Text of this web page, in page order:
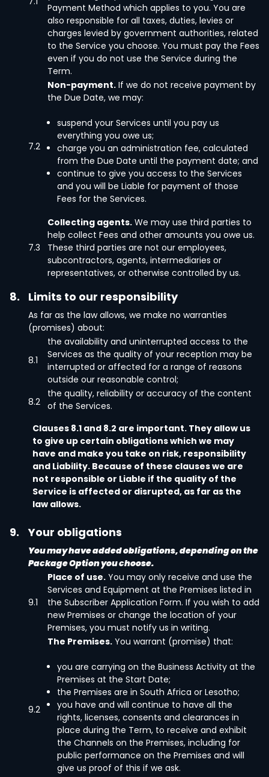
Payment Method which applies to you. You are
also responsible for all taxes, duties, levies or
charges levied by government authorities, related
to the Service you choose. You must pay the Fees
even if you do not use the Service during the
Term.
7.2
Non-payment. If we do not receive payment by
the Due Date, we may:
suspend your Services until you pay us
everything you owe us;
charge you an administration fee, calculated
from the Due Date until the payment date; and
continue to give you access to the Services
and you will be Liable for payment of those
Fees for the Services.
7.3
Collecting agents. We may use third parties to
help collect Fees and other amounts you owe us.
These third parties are not our employees,
subcontractors, agents, intermediaries or
representatives, or otherwise controlled by us.
8. Limits to our responsibility
As far as the law allows, we make no warranties
(promises) about:
8.1
the availability and uninterrupted access to the
Services as the quality of your reception may be
interrupted or affected for a range of reasons
outside our reasonable control;
8.2
the quality, reliability or accuracy of the content
of the Services.
Clauses 8.1 and 8.2 are important. They allow us
to give up certain obligations which we may
have and make you take on risk, responsibility
and Liability. Because of these clauses we are
not responsible or Liable if the quality of the
Service is affected or disrupted, as far as the
law allows.
9. Your obligations
You may have added obligations, depending on the
Package Option you choose.
9.1
Place of use. You may only receive and use the
Services and Equipment at the Premises listed in
the Subscriber Application Form. If you wish to add
new Premises or change the location of your
Premises, you must notify us in writing.
9.2
The Premises. You warrant (promise) that:
you are carrying on the Business Activity at the
Premises at the Start Date;
the Premises are in South Africa or Lesotho;
you have and will continue to have all the
rights, licenses, consents and clearances in
place during the Term, to receive and exhibit
the Channels on the Premises, including for
public performance on the Premises and will
give us proof of this if we ask.